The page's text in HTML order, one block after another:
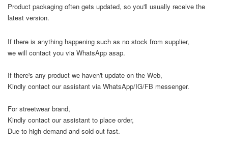
Product packaging often gets updated, so you'll usually receive the
latest version.
If there is anything happening such as no stock from supplier,
we will contact you via WhatsApp asap.
If there's any product we haven't update on the Web,
Kindly contact our assistant via WhatsApp/IG/FB messenger.
For streetwear brand,
Kindly contact our assistant to place order,
Due to high demand and sold out fast.